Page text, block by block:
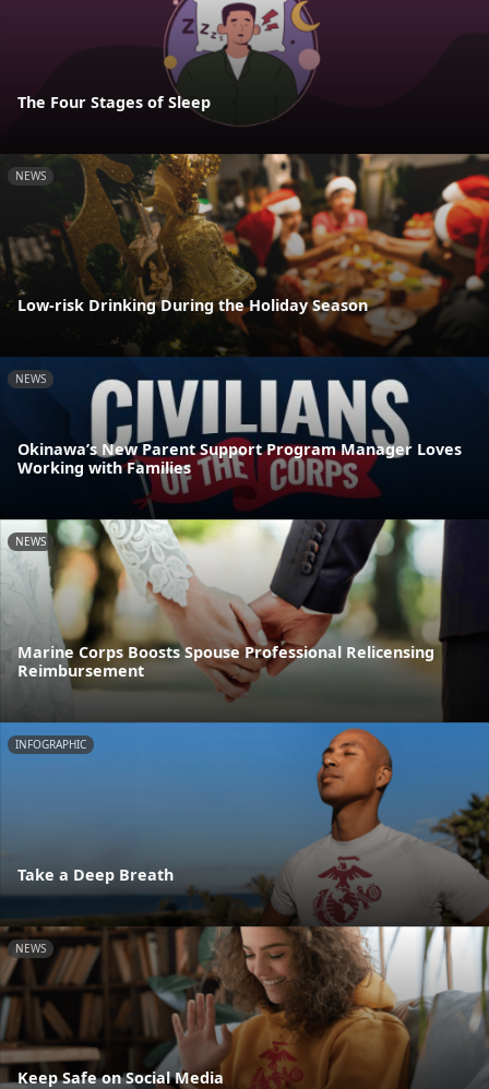
The Four Stages of Sleep
NEWS
Low-risk Drinking During the Holiday Season
NEWS
Okinawa’s New Parent Support Program Manager Loves
Working with Families
NEWS
Marine Corps Boosts Spouse Professional Relicensing
Reimbursement
INFOGRAPHIC
Take a Deep Breath
NEWS
Keep Safe on Social Media